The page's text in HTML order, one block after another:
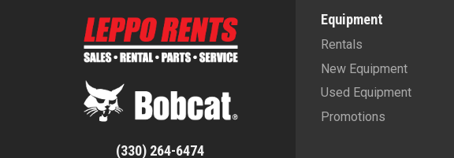
(330) 264-6474
Equipment
Rentals
New Equipment
Used Equipment
Promotions